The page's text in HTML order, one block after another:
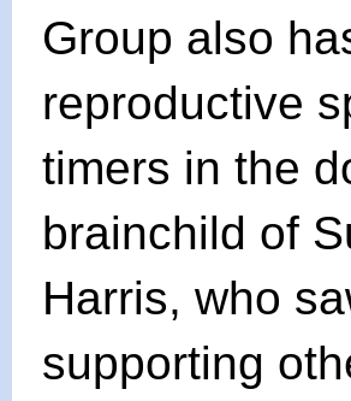
Group also
reproductive
timers in the
brainchild of
Harris, who
supporting